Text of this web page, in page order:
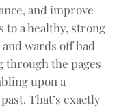
and improve
a healthy, strong
wards off bad
through the pages
upon a
That’s exactly